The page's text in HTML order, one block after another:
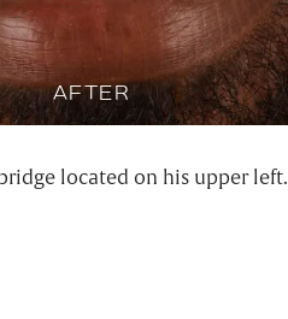
AFTER
located on his upper left.